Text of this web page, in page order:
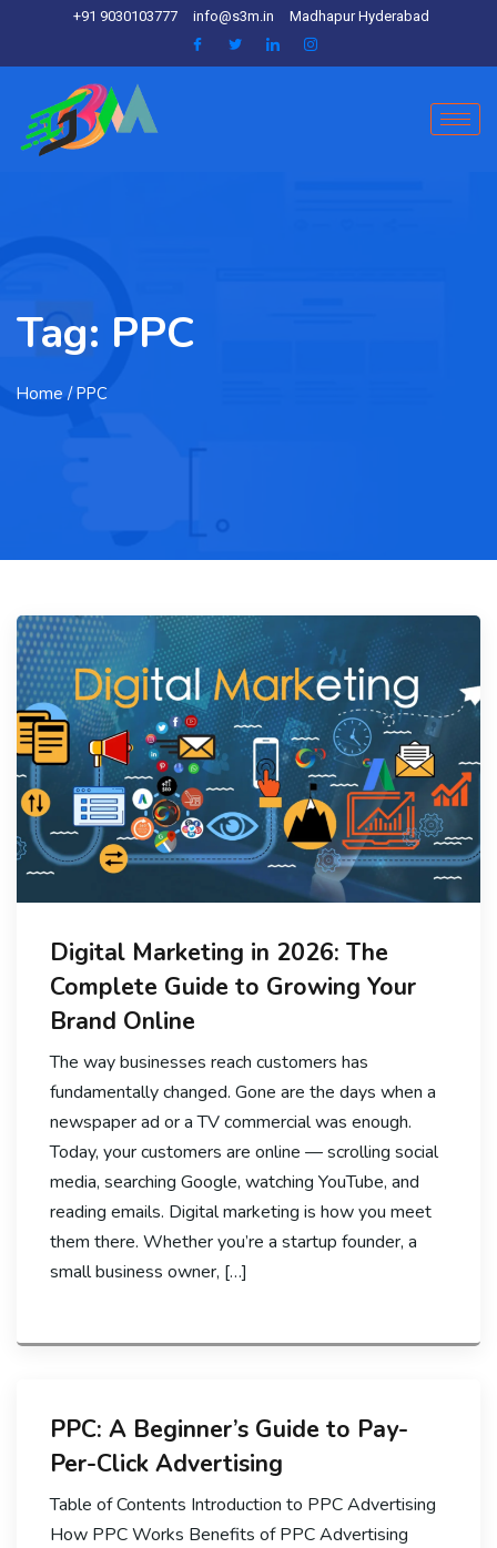
+91 9030103777 info@s3m.in Madhapur Hyderabad
Tag: PPC
Home / PPC
Digital Marketing in 2026: The
Complete Guide to Growing Your
Brand Online
The way businesses reach customers has
fundamentally changed. Gone are the days when a
newspaper ad or a TV commercial was enough.
Today, your customers are online — scrolling social
media, searching Google, watching YouTube, and
reading emails. Digital marketing is how you meet
them there. Whether you’re a startup founder, a
small business owner, […]
PPC: A Beginner’s Guide to Pay-
Per-Click Advertising
Table of Contents Introduction to PPC Advertising
How PPC Works Benefits of PPC Advertising